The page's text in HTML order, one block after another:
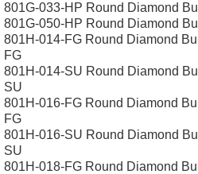
801G-033-HP Round Diamond
801G-050-HP Round Diamond
801H-014-FG Round Diamond
FG
801H-014-SU Round Diamond
SU
801H-016-FG Round Diamond
FG
801H-016-SU Round Diamond
SU
801H-018-FG Round Diamond